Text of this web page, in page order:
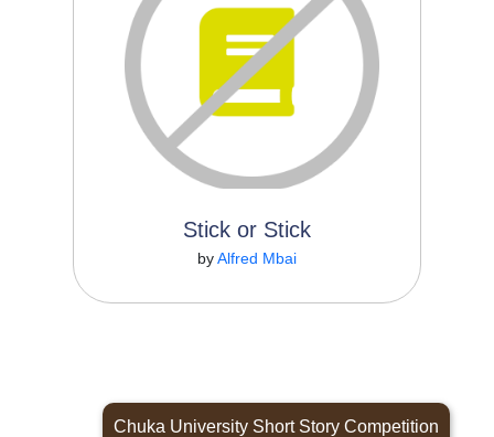
Stick or Stick
byAlfred Mbai
Odongo, a boy from a rural village in Kisii,
breaks his...
Read More
Chuka University Short Story Competition